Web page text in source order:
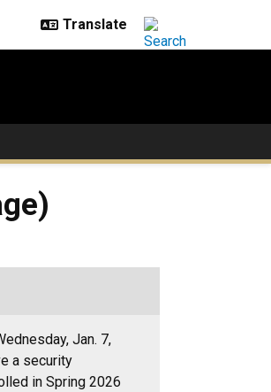
Jan. 7,
a security
in Spring 2026